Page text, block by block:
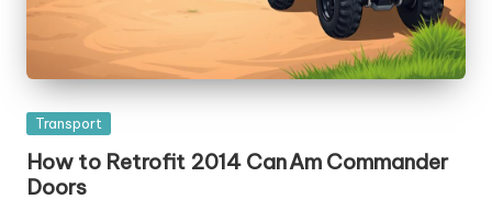
Posted
Transport
How to Retrofit 2014 Can Am Commander
Doors